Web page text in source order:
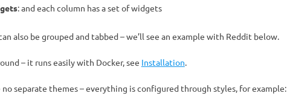
: and each column has a set of widgets
also be grouped and tabbed – we’ll see an example with Reddit below.
– it runs easily with Docker, see Installation.
no separate themes – everything is configured through styles, for example: